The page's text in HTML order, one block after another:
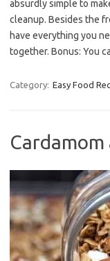
absurdly simple to
cleanup. Besides the
have everything you
together. Bonus: You
Category: Easy Food